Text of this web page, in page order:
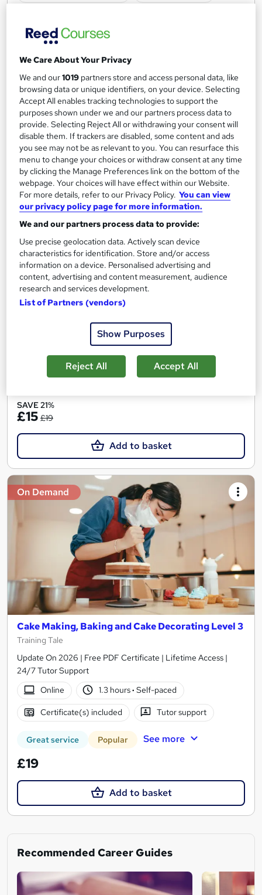
£19
Add to basket
On Demand
Baking: Cake Decorating and Cake Making
Training
School of Health Care
Summer Offer | Buy 1 and Get 3 Courses FREE! + Free PDF
5.1 hours·Self-paced
Certificate(s) included Tutor support
See more
SAVE 21%
£15 £19
Add to basket
On Demand
Cake Making, Baking and Cake Decorating Level 3
Training Tale
Update On 2026 | Free PDF Certificate | Lifetime Access |
24/7 Tutor Support
Online
1.3 hours· Self-paced
Certificate(s) included Tutor support
Great service Popular See more
£19
Add to basket
Recommended Career Guides
We Care About Your Privacy
We and our1019 partners store and access personal data, like
browsing data or unique identifiers, on your device. Selecting
Accept All enables tracking technologies to support the
purposes shown under we and our partners process data to
provide. Selecting Reject All or withdrawing your consent will
disable them. If trackers are disabled, some content and ads
you see may not be as relevant to you. You can resurface this
menu to change your choices or withdraw consent at any time
by clicking the Manage Preferences link on the bottom of the
webpage. Your choices will have effect within our Website.
For more details, refer to our Privacy Policy. You can view
our privacy policy page for more information.
We and our partners process data to provide:
Use precise geolocation data. Actively scan device
characteristics for identification. Store and/or access
information on a device. Personalised advertising and
content, advertising and content measurement, audience
research and services development.
List of Partners (vendors)
Show Purposes
Reject All Accept All